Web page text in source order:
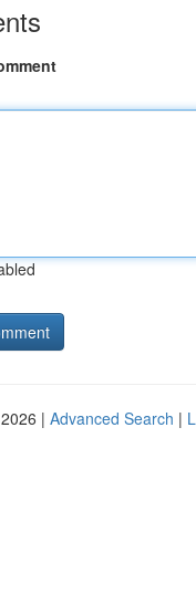
| Advanced Search |